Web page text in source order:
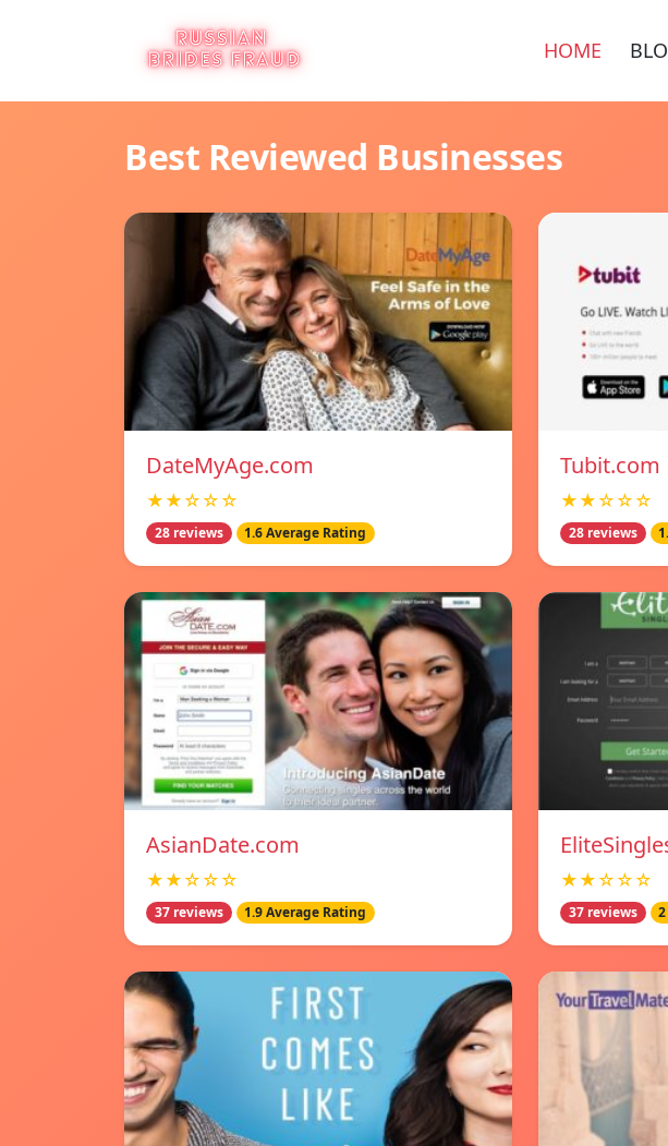
HOME
Best Reviewed Businesses
DateMyAge.com
★★☆☆☆
28 reviews 1.6 Average Rating
Tubit.com
★★☆☆☆
28 reviews
AsianDate.com
★★☆☆☆
37 reviews 1.9 Average Rating
★★☆☆☆
37 reviews